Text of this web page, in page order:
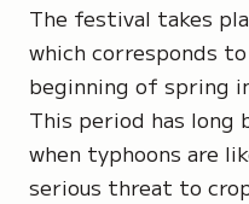
The festival takes
which corresponds
beginning of spring
This period has long
when typhoons are
serious threat to